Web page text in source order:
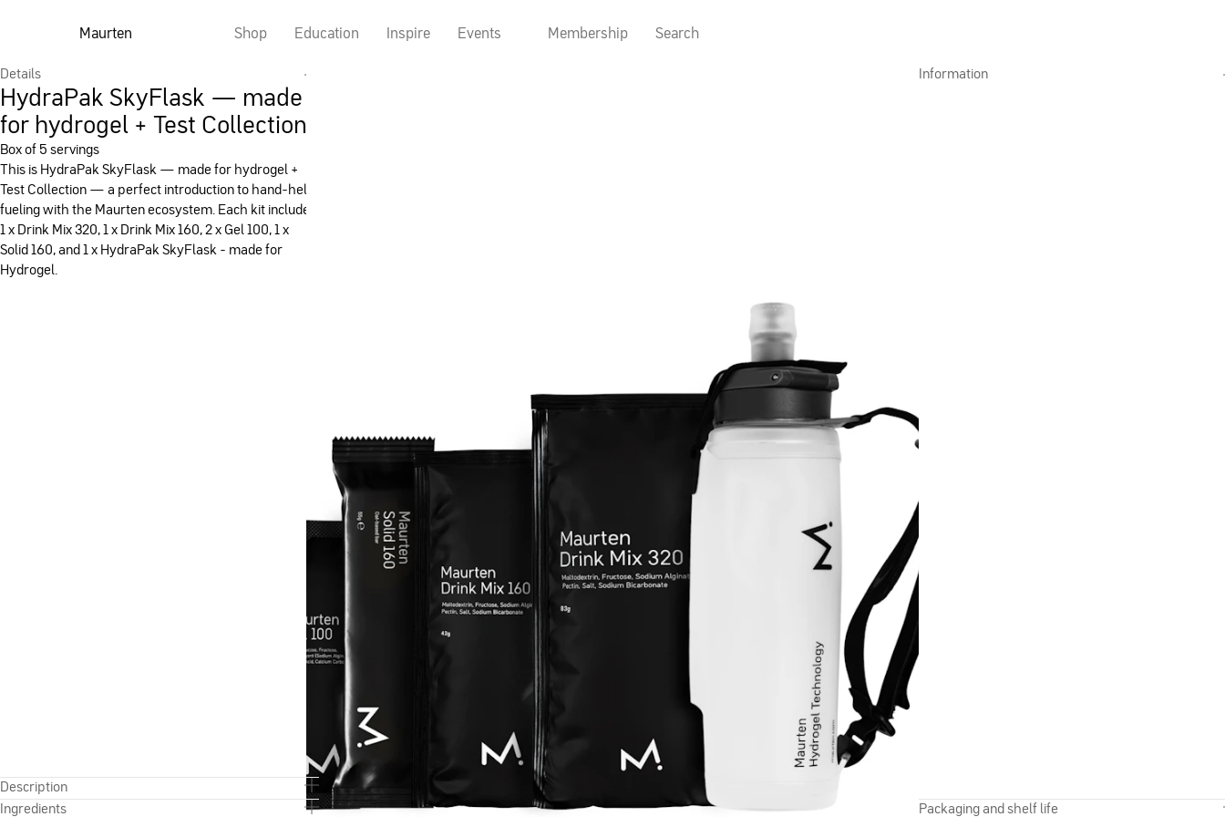
Maurten Shop Education Inspire Events Membership Search
Details
HydraPak SkyFlask — made
for hydrogel + Test Collection
Box of 5 servings
This is HydraPak SkyFlask — made for hydrogel +
Test Collection — a perfect introduction to hand-held
fueling with the Maurten ecosystem. Each kit includes
1 x Drink Mix 320, 1 x Drink Mix 160, 2 x Gel 100, 1 x
Solid 160, and 1 x HydraPak SkyFlask - made for
Hydrogel.
Description
Ingredients
Information
Packaging and shelf life